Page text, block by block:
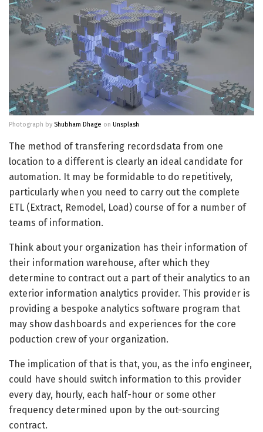
Photograph by Shubham Dhage on Unsplash
The method of transfering recordsdata from one
location to a different is clearly an ideal candidate for
automation. It may be formidable to do repetitively,
particularly when you need to carry out the complete
ETL (Extract, Remodel, Load) course of for a number of
teams of information.
Think about your organization has their information of
their information warehouse, after which they
determine to contract out a part of their analytics to an
exterior information analytics provider. This provider is
providing a bespoke analytics software program that
may show dashboards and experiences for the core
poduction crew of your organization.
The implication of that is that, you, as the info engineer,
could have should switch information to this provider
every day, hourly, each half-hour or some other
frequency determined upon by the out-sourcing
contract.